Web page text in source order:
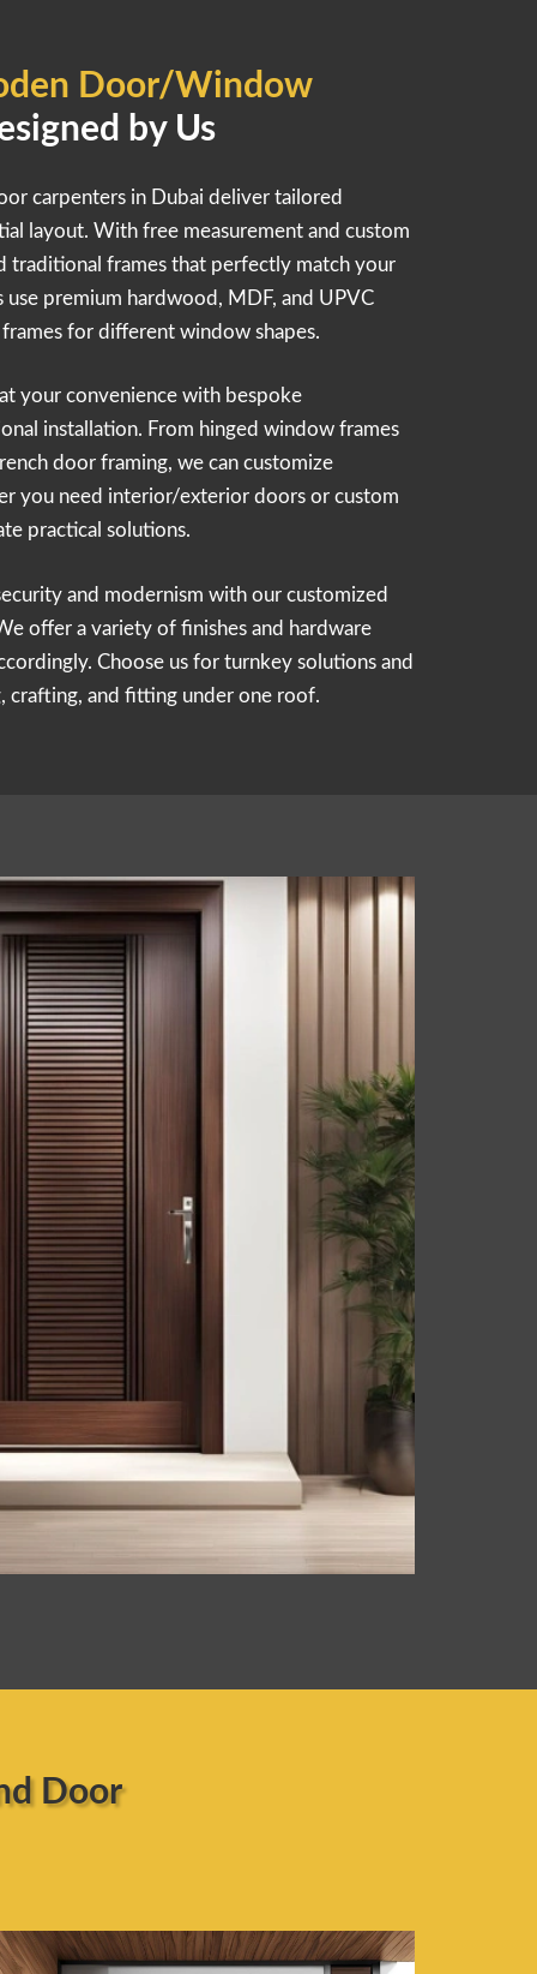
Door/Window
by Us
carpenters in Dubai deliver tailored
layout. With free measurement and custom
traditional frames that perfectly match your
premium hardwood, MDF, and UPVC
for different window shapes.
your convenience with bespoke
installation. From hinged window frames
door framing, we can customize
you need interior/exterior doors or custom
practical solutions.
and modernism with our customized
offer a variety of finishes and hardware
Choose us for turnkey solutions and
crafting, and fitting under one roof.
Door